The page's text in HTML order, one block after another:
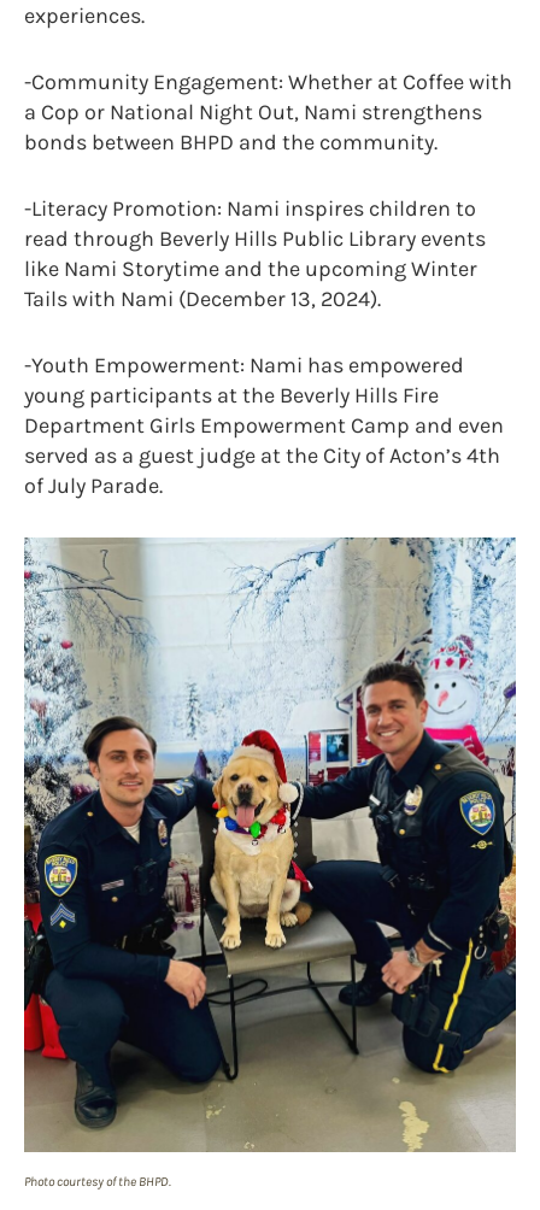
experiences.
-Community Engagement: Whether at Coffee with
a Cop or National Night Out, Nami strengthens
bonds between BHPD and the community.
-Literacy Promotion: Nami inspires children to
read through Beverly Hills Public Library events
like Nami Storytime and the upcoming Winter
Tails with Nami (December 13, 2024).
-Youth Empowerment: Nami has empowered
young participants at the Beverly Hills Fire
Department Girls Empowerment Camp and even
served as a guest judge at the City of Acton’s 4th
of July Parade.
Photo courtesy of the BHPD.